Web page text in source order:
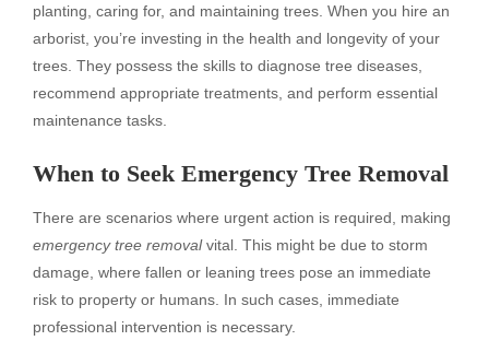
planting, caring for, and maintaining trees. When you hire an
arborist, you’re investing in the health and longevity of your
trees. They possess the skills to diagnose tree diseases,
recommend appropriate treatments, and perform essential
maintenance tasks.
When to Seek Emergency Tree Removal
There are scenarios where urgent action is required, making
emergency tree removalvital. This might be due to storm
damage, where fallen or leaning trees pose an immediate
risk to property or humans. In such cases, immediate
professional intervention is necessary.